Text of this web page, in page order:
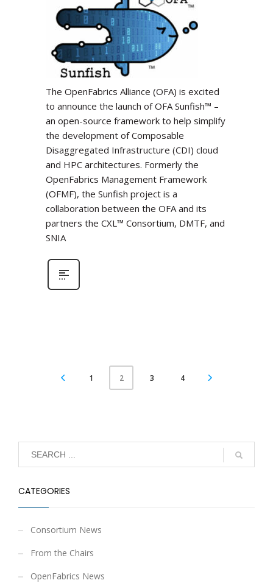
The OpenFabrics Alliance (OFA) is excited
to announce the launch of OFA Sunfish™ –
an open-source framework to help simplify
the development of Composable
Disaggregated Infrastructure (CDI) cloud
and HPC architectures. Formerly the
OpenFabrics Management Framework
(OFMF), the Sunfish project is a
collaboration between the OFA and its
partners the CXL™ Consortium, DMTF, and
SNIA
1 2 3 4
CATEGORIES
Consortium News
From the Chairs
OpenFabrics News